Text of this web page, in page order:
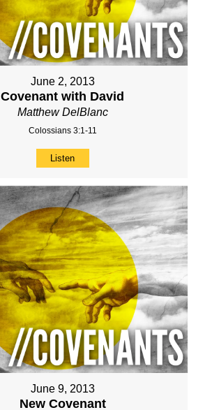
June 2, 2013
Covenant with David
Matthew DelBlanc
Colossians 3:1-11
Listen
June 9, 2013
New Covenant